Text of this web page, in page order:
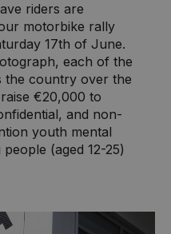
riders are
motorbike rally
17th of June.
each of the
the country over the
€20,000 to
and non-
youth mental
(aged 12-25)